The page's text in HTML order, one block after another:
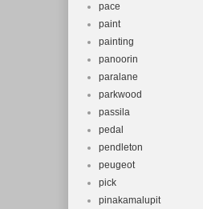
pace
paint
painting
panoorin
paralane
parkwood
passila
pedal
pendleton
peugeot
pick
pinakamalupit